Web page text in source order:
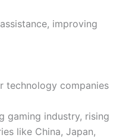
improving
technology companies
gaming industry, rising
like China, Japan,